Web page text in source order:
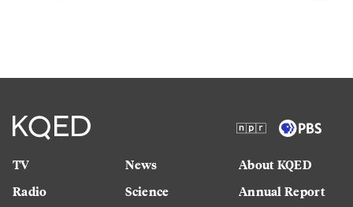
TV
Radio
News
Science
About KQED
Annual Report